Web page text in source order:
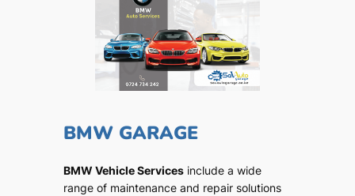
BMW GARAGE
BMW Vehicle Servicesinclude a wide
range of maintenance and repair solutions